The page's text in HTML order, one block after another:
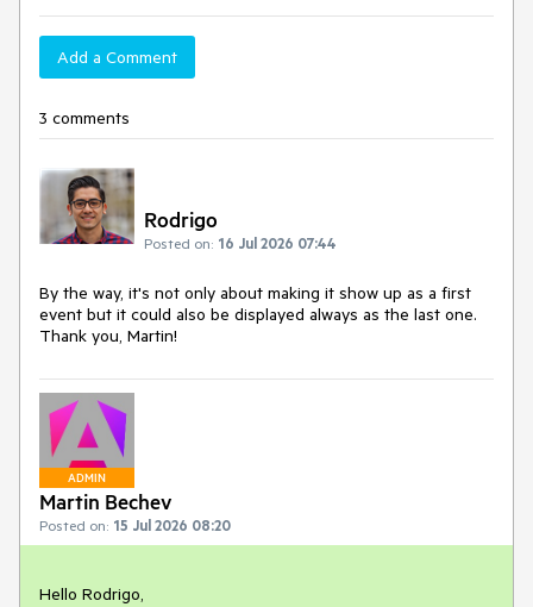
Add a Comment
3 comments
Rodrigo
Posted on: 16 Jul 2026 07:44
By the way, it's not only about making it show up as a first
event but it could also be displayed always as the last one.
Thank you, Martin!
ADMIN
Martin Bechev
Posted on: 15 Jul 2026 08:20
Hello Rodrigo,